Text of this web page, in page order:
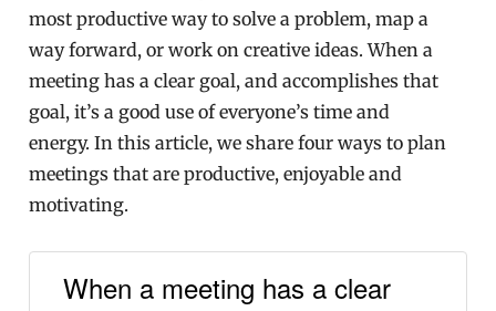
most productive way to solve a problem, map a
way forward, or work on creative ideas. When a
meeting has a clear goal, and accomplishes that
goal, it’s a good use of everyone’s time and
energy. In this article, we share four ways to plan
meetings that are productive, enjoyable and
motivating.
When a meeting has a clear